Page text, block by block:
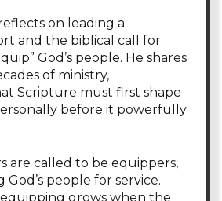
on leading a
and the biblical call for
God’s people. He shares
of ministry,
Scripture must first shape
before it powerfully
are called to be equippers,
God’s people for service.
grows when the